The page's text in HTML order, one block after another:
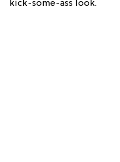
kick-some-ass look.